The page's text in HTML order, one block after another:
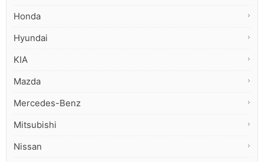
Honda
Hyundai
KIA
Mazda
Mercedes-Benz
Mitsubishi
Nissan